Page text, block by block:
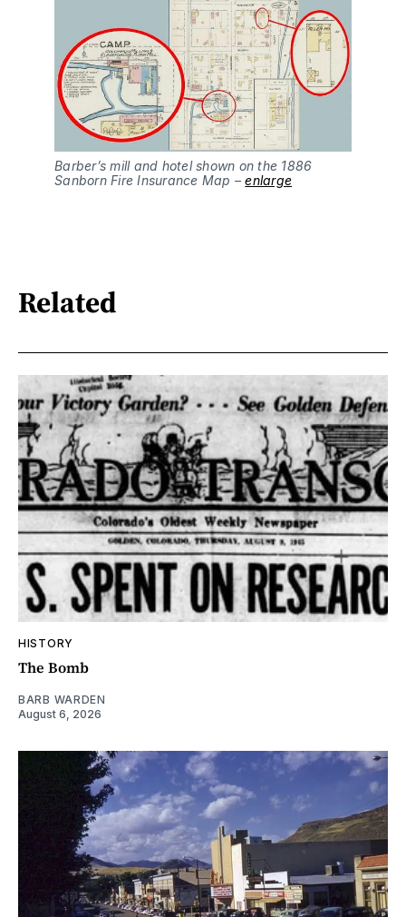
Barber’s mill and hotel shown on the 1886
Sanborn Fire Insurance Map – enlarge
Related
HISTORY
The Bomb
BARB WARDEN
August 6, 2026